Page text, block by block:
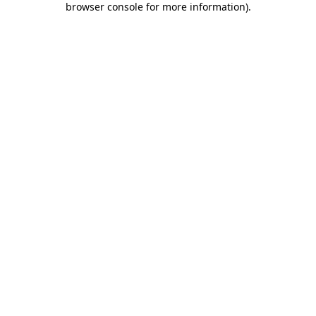
browser console for more information).